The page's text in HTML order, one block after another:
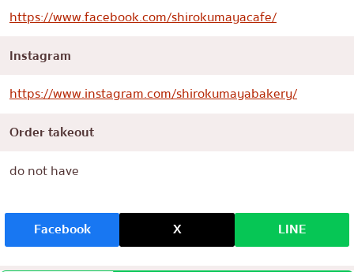
https://www.facebook.com/shirokumayacafe/
Instagram
https://www.instagram.com/shirokumayabakery/
Order takeout
do not have
Facebook X LINE